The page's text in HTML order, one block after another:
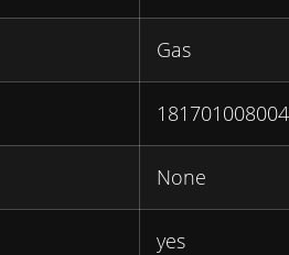
Gas
None
yes